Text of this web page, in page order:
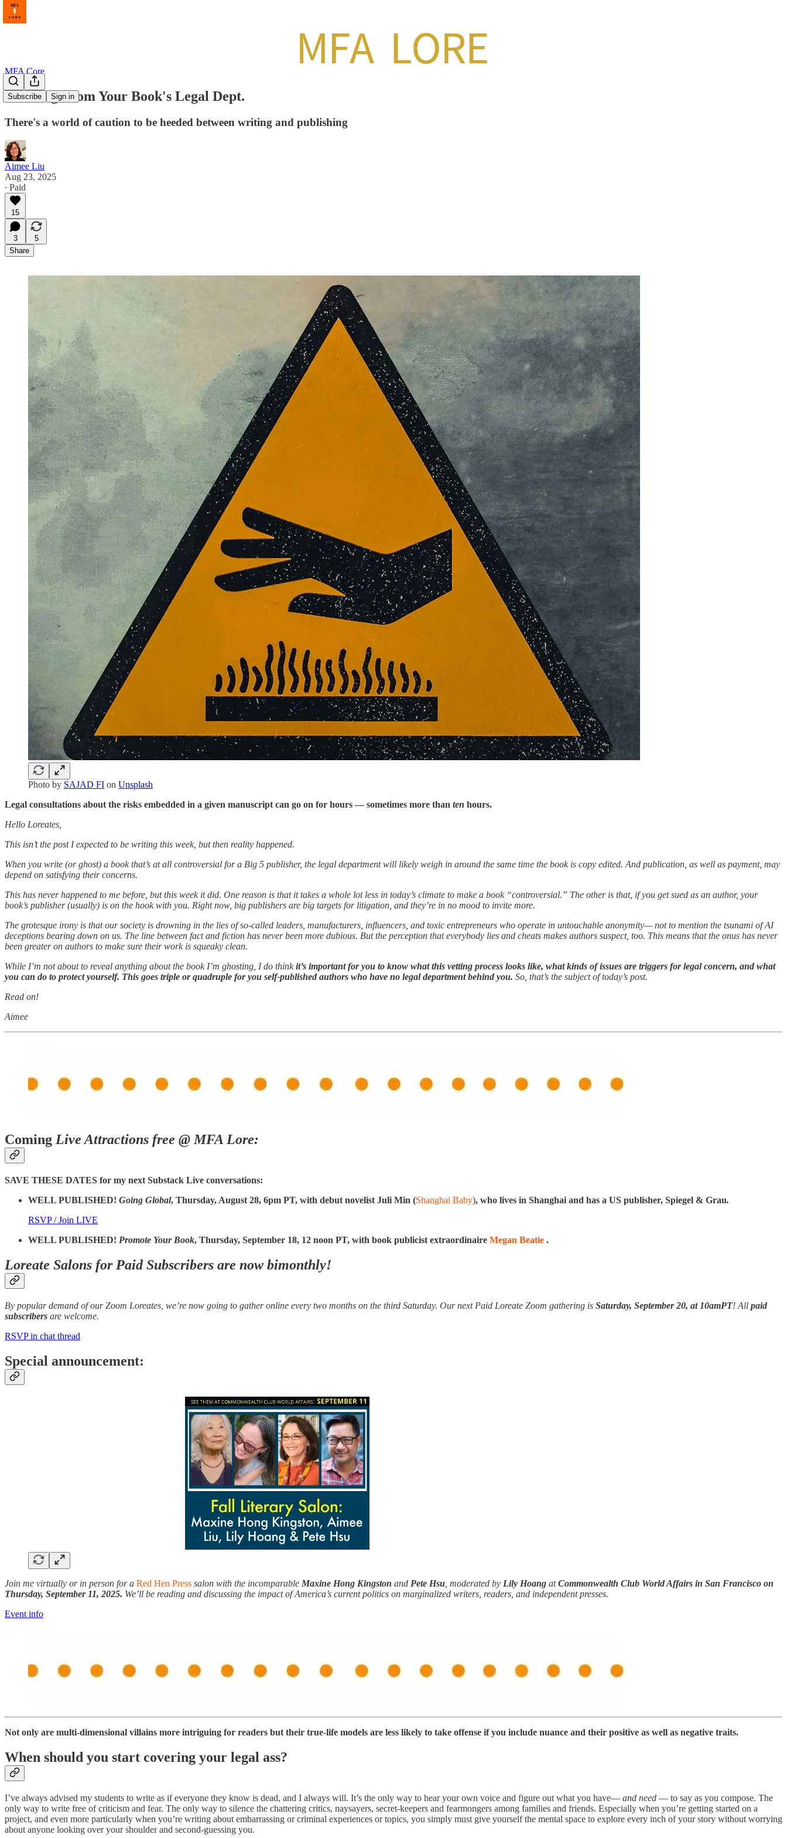
Subscribe Sign in
MFA Core
Warning From Your Book's Legal Dept.
There's a world of caution to be heeded between writing and publishing
Aimee Liu
Aug 23, 2025
∙ Paid
15
3
5
Share
Photo by SAJAD FI on Unsplash
Legal consultations about the risks embedded in a given manuscript can go on for hours — sometimes more than ten hours.
Hello Loreates,
This isn’t the post I expected to be writing this week, but then reality happened.
When you write (or ghost) a book that’s at all controversial for a Big 5 publisher, the legal department will likely weigh in around the same time the book is copy edited. And publication, as well as payment, may
depend on satisfying their concerns.
This has never happened to me before, but this week it did. One reason is that it takes a whole lot less in today’s climate to make a book “controversial.” The other is that, if you get sued as an author, your
book’s publisher (usually) is on the hook with you. Right now, big publishers are big targets for litigation, and they’re in no mood to invite more.
The grotesque irony is that our society is drowning in the lies of so-called leaders, manufacturers, influencers, and toxic entrepreneurs who operate in untouchable anonymity— not to mention the tsunami of AI
deceptions bearing down on us. The line between fact and fiction has never been more dubious. But the perception that everybody lies and cheats makes authors suspect, too. This means that the onus has never
been greater on authors to make sure their work is squeaky clean.
While I’m not about to reveal anything about the book I’m ghosting, I do thinkit’s important for you to know what this vetting process looks like, what kinds of issues are triggers for legal concern, and what
you can do to protect yourself. This goes triple or quadruple for you self-published authors who have no legal department behind you. So, that’s the subject of today’s post.
Read on!
Aimee
Coming Live Attractions free @ MFA Lore:
SAVE THESE DATES for my next Substack Live conversations:
WELL PUBLISHED! Going Global, Thursday, August 28, 6pm PT, with debut novelist Juli Min (Shanghai Baby), who lives in Shanghai and has a US publisher, Spiegel & Grau.
RSVP / Join LIVE
WELL PUBLISHED! Promote Your Book, Thursday, September 18, 12 noon PT, with book publicist extraordinaire Megan Beatie .
Loreate Salons for Paid Subscribers are now bimonthly!
By popular demand of our Zoom Loreates, we’re now going to gather online every two months on the third Saturday. Our next Paid Loreate Zoom gathering is Saturday, September 20, at 10amPT! All paid
subscribers are welcome.
RSVP in chat thread
Special announcement:
Join me virtually or in person for a Red Hen Press salon with the incomparable Maxine Hong Kingston and Pete Hsu , moderated by Lily Hoang atCommonwealth Club World Affairs in San Francisco on
Thursday, September 11, 2025. We’ll be reading and discussing the impact of America’s current politics on marginalized writers, readers, and independent presses.
Event info
Not only are multi-dimensional villains more intriguing for readers but their true-life models are less likely to take offense if you include nuance and their positive as well as negative traits.
When should you start covering your legal ass?
I’ve always advised my students to write as if everyone they know is dead, and I always will. It’s the only way to hear your own voice and figure out what you have— and need — to say as you compose. The
only way to write free of criticism and fear. The only way to silence the chattering critics, naysayers, secret-keepers and fearmongers among families and friends. Especially when you’re getting started on a
project, and even more particularly when you’re writing about embarrassing or criminal experiences or topics, you simply must give yourself the mental space to explore every inch of your story without worrying
about anyone looking over your shoulder and second-guessing you.